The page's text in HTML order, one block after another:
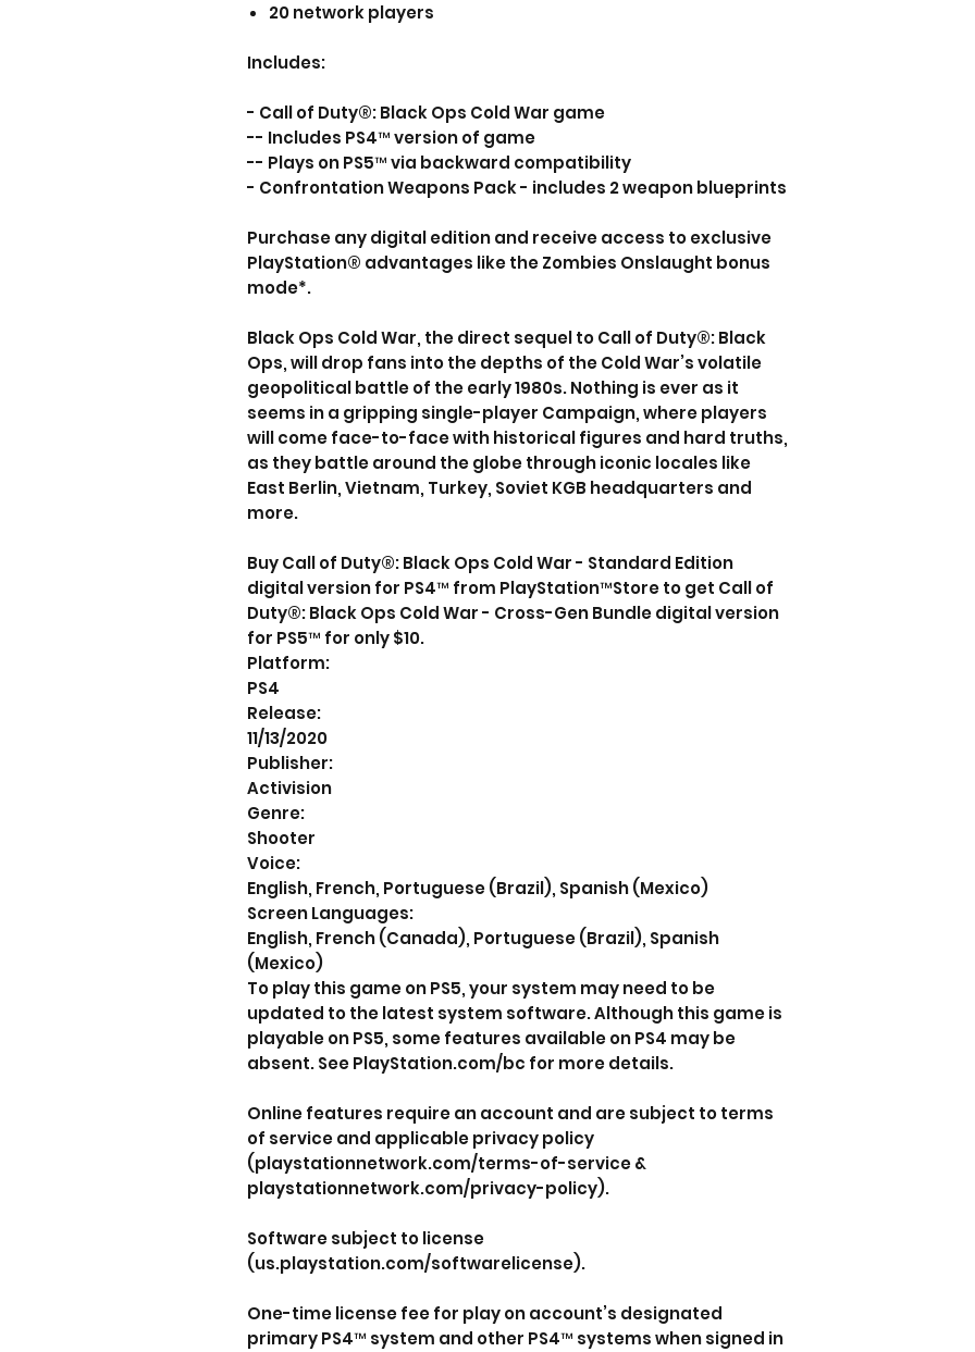
20 network players
Includes:
- Call of Duty®: Black Ops Cold War game
-- Includes PS4™ version of game
-- Plays on PS5™ via backward compatibility
- Confrontation Weapons Pack - includes 2 weapon blueprints
Purchase any digital edition and receive access to exclusive
PlayStation® advantages like the Zombies Onslaught bonus
mode*.
Black Ops Cold War, the direct sequel to Call of Duty®: Black
Ops, will drop fans into the depths of the Cold War’s volatile
geopolitical battle of the early 1980s. Nothing is ever as it
seems in a gripping single-player Campaign, where players
will come face-to-face with historical figures and hard truths,
as they battle around the globe through iconic locales like
East Berlin, Vietnam, Turkey, Soviet KGB headquarters and
more.
Buy Call of Duty®: Black Ops Cold War - Standard Edition
digital version for PS4™ from PlayStation™Store to get Call of
Duty®: Black Ops Cold War - Cross-Gen Bundle digital version
for PS5™ for only $10.
Platform:
PS4
Release:
11/13/2020
Publisher:
Activision
Genre:
Shooter
Voice:
English, French, Portuguese (Brazil), Spanish (Mexico)
Screen Languages:
English, French (Canada), Portuguese (Brazil), Spanish
(Mexico)
To play this game on PS5, your system may need to be
updated to the latest system software. Although this game is
playable on PS5, some features available on PS4 may be
absent. See PlayStation.com/bc for more details.
Online features require an account and are subject to terms
of service and applicable privacy policy
(playstationnetwork.com/terms-of-service &
playstationnetwork.com/privacy-policy).
Software subject to license
(us.playstation.com/softwarelicense).
One-time license fee for play on account’s designated
primary PS4™ system and other PS4™ systems when signed in